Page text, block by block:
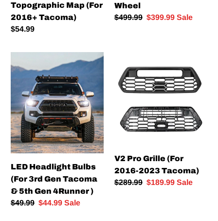
Topographic Map (For
2016+ Tacoma)
Regular
$54.99
Wheel
Regular
$499.99 Sale
$399.99 Sale
Headlight
(For
3rd
Gen
Tacoma
&
5th
Gen
4Runner
)
LED Headlight Bulbs
(For 3rd Gen Tacoma
& 5th Gen 4Runner )
Regular
$49.99 Sale
$44.99 Sale
Pro
Grille
(For
2016-
2023
Tacoma)
V2 Pro Grille (For
2016-2023 Tacoma)
Regular
$289.99 Sale
$189.99 Sale